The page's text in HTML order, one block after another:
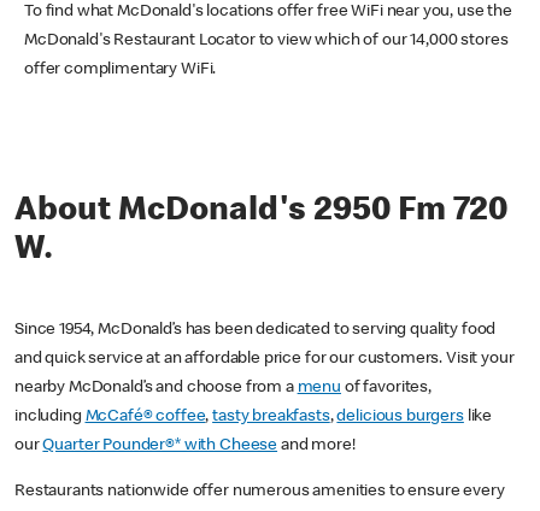
To find what McDonald's locations offer free WiFi near you, use the
McDonald's Restaurant Locator to view which of our 14,000 stores
offer complimentary WiFi.
About McDonald's 2950 Fm 720
W.
Since 1954, McDonald’s has been dedicated to serving quality food
and quick service at an affordable price for our customers. Visit your
nearby McDonald’s and choose from a menu of favorites,
including McCafé® coffee,tasty breakfasts,delicious burgerslike
ourQuarter Pounder®* with Cheese and more!
Restaurants nationwide offer numerous amenities to ensure every